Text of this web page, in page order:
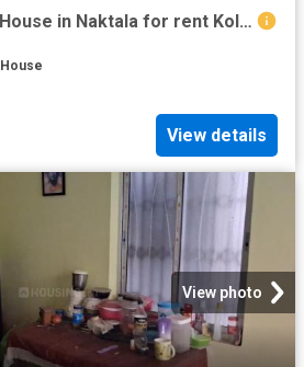
2 BHK Independent House in Naktala for rent Kolkata. The reference number is 20540010
House
View details
View photo